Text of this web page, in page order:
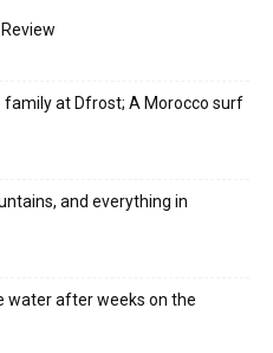
at Dfrost; A Morocco surf
and everything in
water after weeks on the